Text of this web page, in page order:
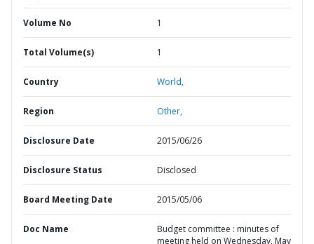
Volume No 1
Total Volume(s) 1
Country World,
Region Other,
Disclosure Date 2015/06/26
Disclosure Status Disclosed
Board Meeting Date 2015/05/06
Doc Name
Budget committee : minutes of
meeting held on Wednesday, May